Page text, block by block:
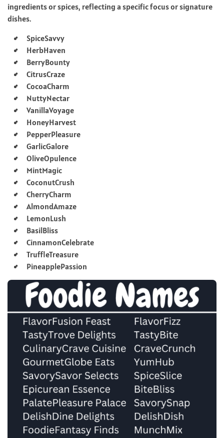
ingredients or spices, reflecting a specific focus or signature
dishes.
SpiceSavvy
HerbHaven
BerryBounty
CitrusCraze
CocoaCharm
NuttyNectar
VanillaVoyage
HoneyHarvest
PepperPleasure
GarlicGalore
OliveOpulence
MintMagic
CoconutCrush
CherryCharm
AlmondAmaze
LemonLush
BasilBliss
CinnamonCelebrate
TruffleTreasure
PineapplePassion